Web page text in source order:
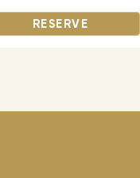
RESERVE